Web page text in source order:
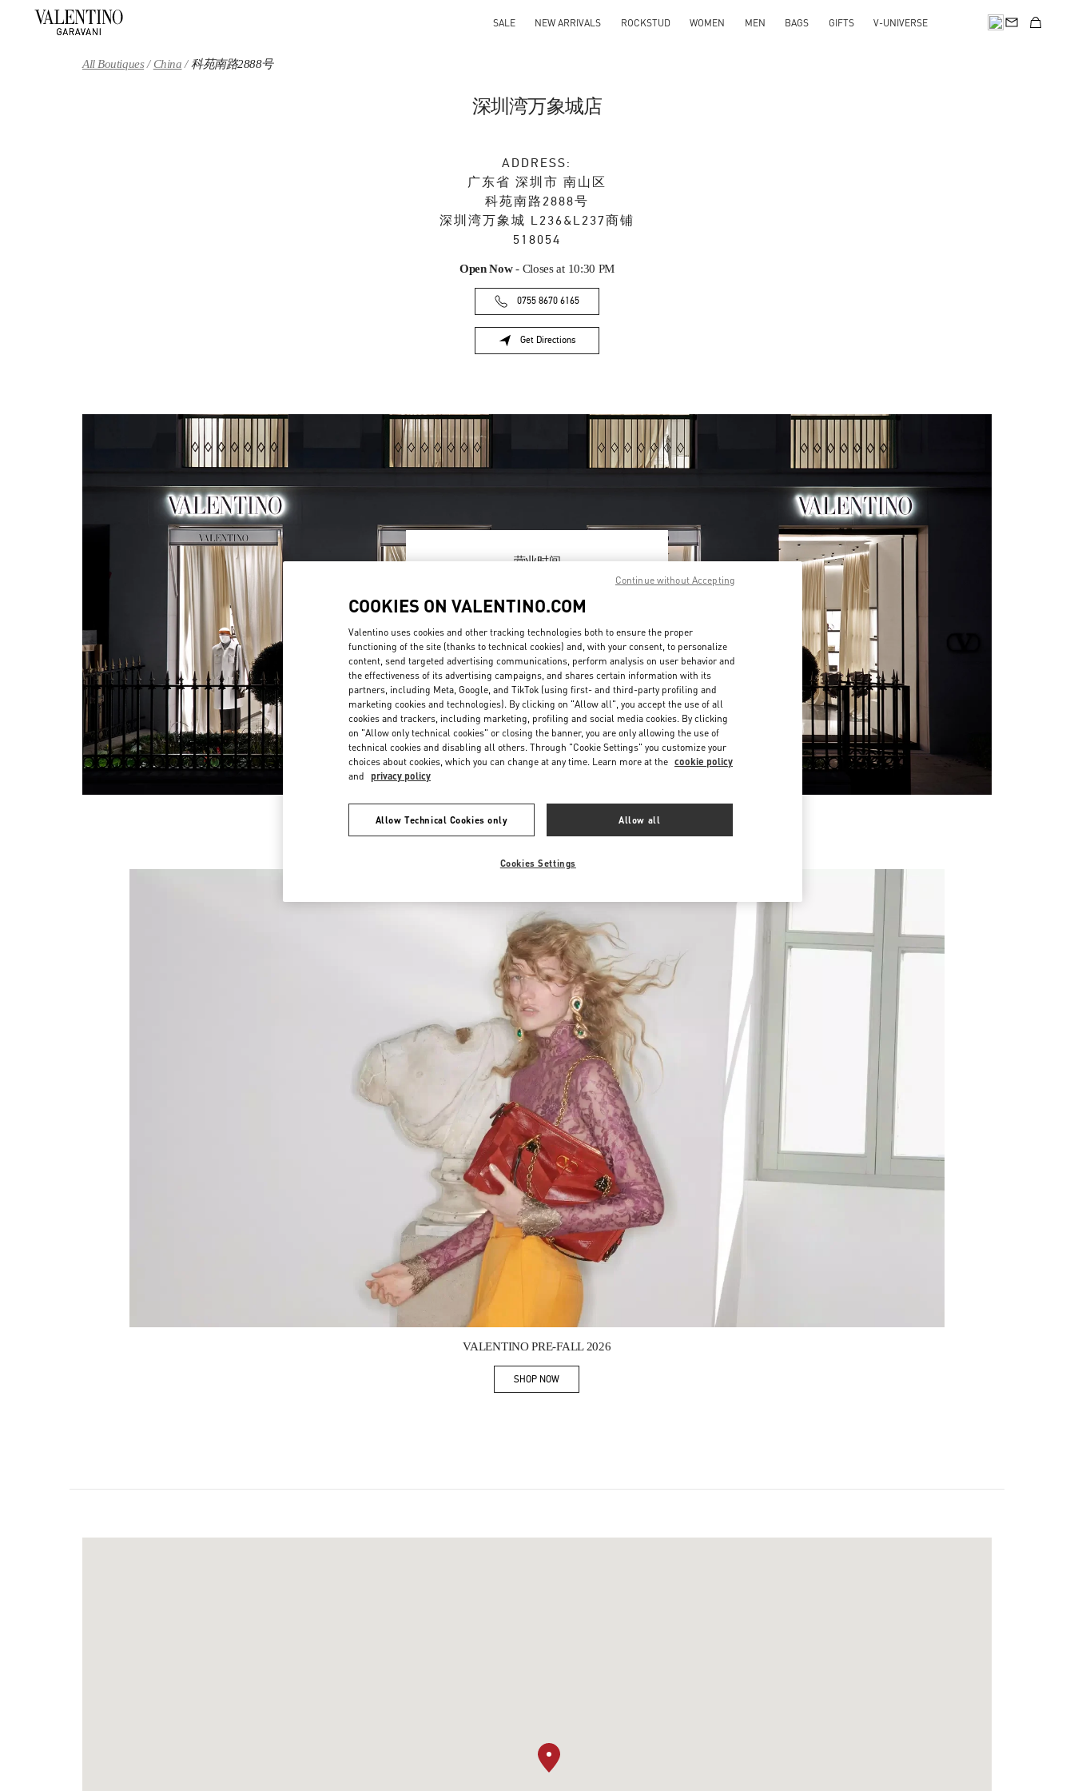
SALE NEW ARRIVALS ROCKSTUD WOMEN MEN BAGS GIFTS V-UNIVERSE
All Boutiques China 科苑南路2888号
深圳湾万象城店
ADDRESS:
广东省 深圳市 南山区
科苑南路2888号
深圳湾万象城 L236&L237商铺
518054
Open Now- Closes at 10:30 PM
0755 8670 6165
Get Directions
Link Opens in New Tab
营业时间
Monday
10:00 AM-
Tuesday
10:00 AM-10:00 PM
Wednesday
10:00 AM-10:00 PM
Thursday
10:00 AM-10:00 PM
Friday
10:00 AM-10:30 PM
Saturday 10:00 AM-10:30 PM
新品上架
VALENTINO PRE-FALL 2026
SHOP NOWLink Opens in New Tab
COOKIES ON VALENTINO.COM
Valentino uses cookies and other tracking technologies both to ensure the proper
functioning of the site (thanks to technical cookies) and, with your consent, to personalize
content, send targeted advertising communications, perform analysis on user behavior and
the effectiveness of its advertising campaigns, and shares certain information with its
partners, including Meta, Google, and TikTok (using first- and third-party profiling and
marketing cookies and technologies). By clicking on "Allow all", you accept the use of all
cookies and trackers, including marketing, profiling and social media cookies. By clicking
on "Allow only technical cookies" or closing the banner, you are only allowing the use of
technical cookies and disabling all others. Through "Cookie Settings" you customize your
choices about cookies, which you can change at any time. Learn more at the cookie policy
and privacy policy
Allow Technical Cookies only Allow all
Cookies Settings
Continue without Accepting